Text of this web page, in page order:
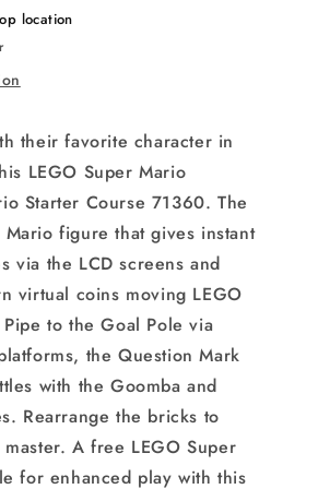
location
their favorite character in
LEGO Super Mario
Starter Course 71360. The
Mario figure that gives instant
via the LCD screens and
virtual coins moving LEGO
to the Goal Pole via
the Question Mark
with the Goomba and
Rearrange the bricks to
A free LEGO Super
for enhanced play with this